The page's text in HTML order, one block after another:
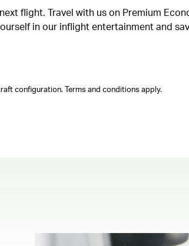
flight. Travel with us on Premium
in our inflight entertainment and
configuration. Terms and conditions apply.